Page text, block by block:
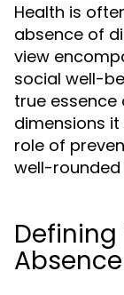
Health is
absence of
view
social well-
true essence
dimensions
role of
well-rounded
Defining